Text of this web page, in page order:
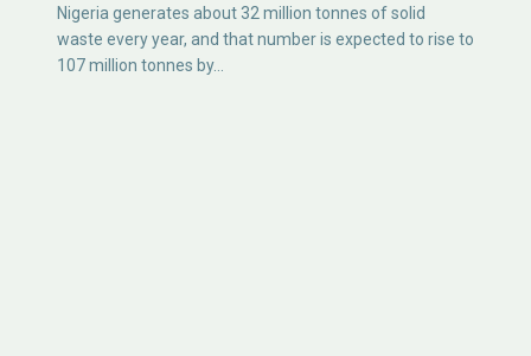
Nigeria generates about 32 million tonnes of solid
waste every year, and that number is expected to rise to
107 million tonnes by…